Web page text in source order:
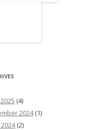
(4)
2024(1)
(2)